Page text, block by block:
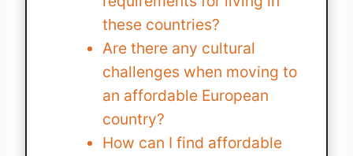
these countries?
Are there any cultural
challenges when moving to
an affordable European
country?
How can I find affordable